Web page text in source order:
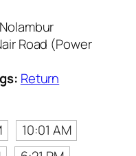
Nolambur
Road (Power
Return
10:01 AM